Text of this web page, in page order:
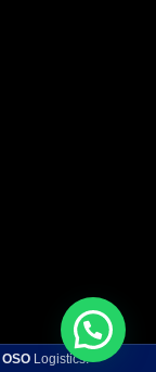
OSOLogistics.